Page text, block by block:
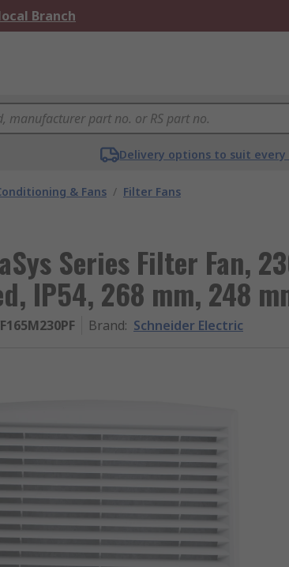
Branch
Delivery options to suit every
& Fans / Filter Fans
Series Filter Fan,
IP54, 268 mm, 248
Brand: Schneider Electric